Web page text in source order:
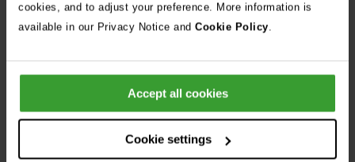
cookies, and to adjust your preference. More information is
available in our Privacy Notice and Cookie Policy.
Accept all cookies
Cookie settings
Share Job
Frequently Asked Questions
Can I apply for more than one position?